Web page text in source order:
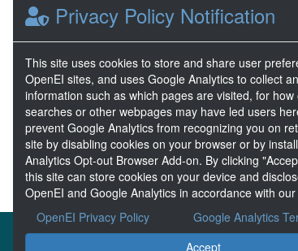
Chart or Graph(0)
Map(0)
Geospatial Data (0)
Big Data(0)
About
Privacy Policy Notification
This site uses cookies to store and share user
OpenEI sites, and uses Google Analytics to collect
information such as which pages are visited, for
searches or other webpages may have led users
prevent Google Analytics from recognizing you on
site by disabling cookies on your browser or by
Analytics Opt-out Browser Add-on. By clicking
this site can store cookies on your device and
OpenEI and Google Analytics in accordance with
OpenEI Privacy Policy
Google Analytics
Accept